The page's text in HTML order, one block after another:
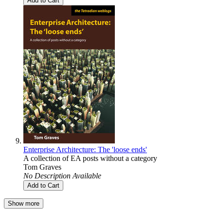
Enterprise Architecture: The 'loose ends'
A collection of EA posts without a category
Tom Graves
No Description Available
Add to Cart
Show more